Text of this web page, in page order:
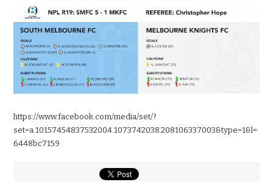
https://www.facebook.com/media/set/?
set=a.10157454837532004.1073742038.208106337003&type=1&l=
6448bc7159